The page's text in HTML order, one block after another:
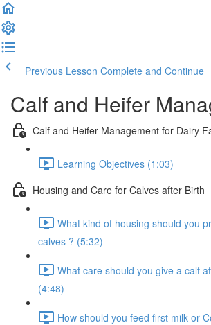
Previous Lesson Complete and Continue
Calf and Heifer
Calf and Heifer Management for Dairy
Learning Objectives (1:03)
Housing and Care for Calves after Birth
What kind of housing should you
calves ? (5:32)
What care should you give a calf
(4:48)
How should you feed first milk or